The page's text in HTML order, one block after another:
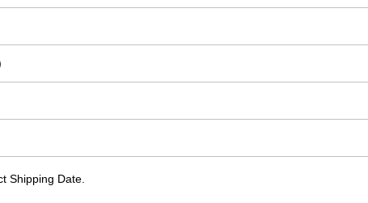
Shipping Date.